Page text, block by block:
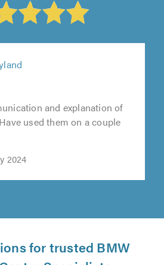
and explanation of
used them on a couple
2024
for trusted BMW